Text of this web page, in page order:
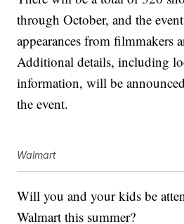
through October, and the
appearances from filmmakers
Additional details, including
information, will be
the event.
Walmart
Will you and your kids be
Walmart this summer?